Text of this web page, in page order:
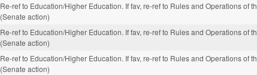
Re-ref to Education/Higher Education. If fav, re-ref to Rules and Operations of
(Senate action)
Re-ref to Education/Higher Education. If fav, re-ref to Rules and Operations of
(Senate action)
Re-ref to Education/Higher Education. If fav, re-ref to Rules and Operations of
(Senate action)